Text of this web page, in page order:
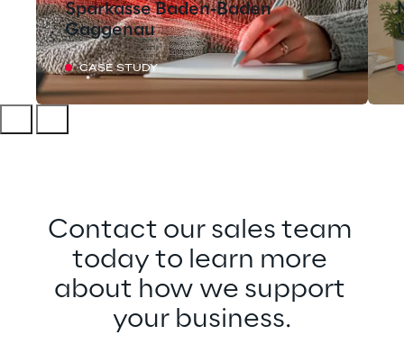
Sparkasse Baden-Baden
Gaggenau
CASE STUDY
Contact our sales team
today to learn more
about how we support
your business.